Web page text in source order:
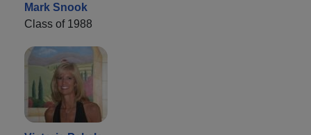
Mark Snook
Class of 1988